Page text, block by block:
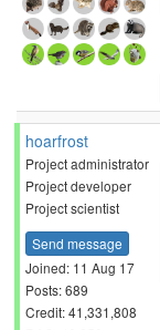
hoarfrost
Project administrator
Project developer
Project scientist
Send message
Joined: 11 Aug 17
Posts: 689
Credit: 41,331,808